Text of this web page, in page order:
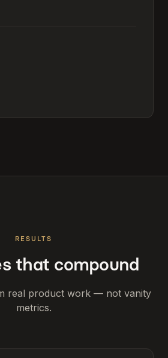
RESULTS
that compound
real product work — not vanity
metrics.